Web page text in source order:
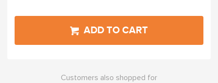
ADD TO CART
Customers also shopped for